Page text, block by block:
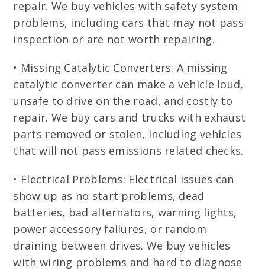
repair. We buy vehicles with safety system
problems, including cars that may not pass
inspection or are not worth repairing.
• Missing Catalytic Converters: A missing
catalytic converter can make a vehicle loud,
unsafe to drive on the road, and costly to
repair. We buy cars and trucks with exhaust
parts removed or stolen, including vehicles
that will not pass emissions related checks.
• Electrical Problems: Electrical issues can
show up as no start problems, dead
batteries, bad alternators, warning lights,
power accessory failures, or random
draining between drives. We buy vehicles
with wiring problems and hard to diagnose